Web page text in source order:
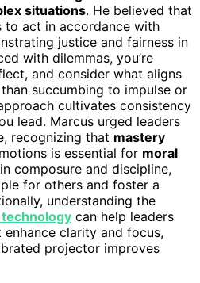
situations. He believed that
to act in accordance with
justice and fairness in
with dilemmas, you’re
and consider what aligns
succumbing to impulse or
cultivates consistency
lead. Marcus urged leaders
recognizing that mastery
is essential for moral
composure and discipline,
for others and foster a
understanding the
can help leaders
clarity and focus,
projector improves